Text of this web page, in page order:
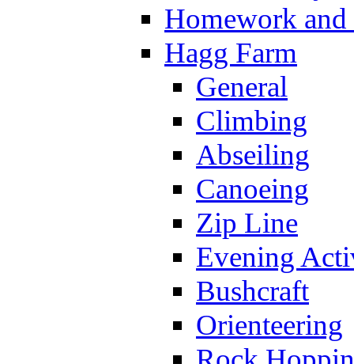
Homework
Hagg Farm
General
Climbing
Abseiling
Canoeing
Zip Line
Evening
Bushcraft
Orienteering